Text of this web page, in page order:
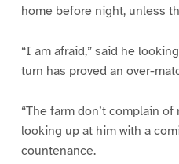
home before night, unless
“I am afraid,” said he
turn has proved an over-
“The farm don’t complain
looking up at him with a
countenance.